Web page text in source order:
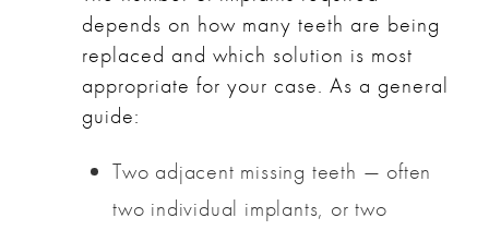
depends on how many teeth are being
replaced and which solution is most
appropriate for your case. As a general
guide:
Two adjacent missing teeth — often
two individual implants, or two